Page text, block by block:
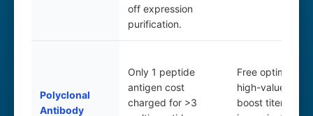
off expression
purification.
Polyclonal
Antibody
Only 1 peptide
antigen cost
charged for >3
Free
high-value
boost titers; free